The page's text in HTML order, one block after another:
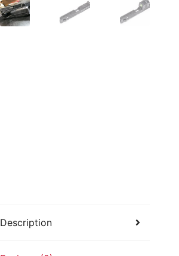
Description